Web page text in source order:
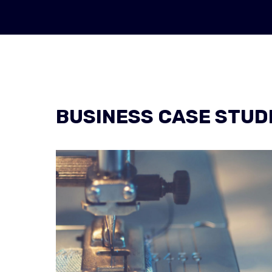
BUSINESS CASE